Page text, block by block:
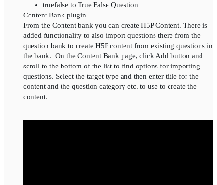
truefalse to True False Question
Content Bank plugin
From the Content bank you can create H5P Content. There is
added functionality to also import questions there from the
question bank to create H5P content from existing questions in
the bank. On the Content Bank page, click Add button and
scroll to the bottom of the list to find options for importing
questions. Select the target type and then enter title for the
content and the question category etc. to use to create the
content.